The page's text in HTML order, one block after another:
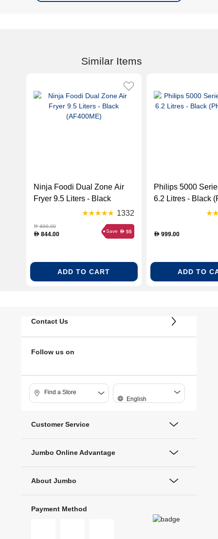
Similar Items
Ninja Foodi Dual Zone Air
Fryer 9.5 Liters - Black
1332
D899.00
D 844.00 Save D 55
ADD TO CART
Philips 5000
6.2 Litres - Black
D999.00
ADD TO
Contact Us
Follow us on
Find a Store
English
Customer Service
Jumbo Online Advantage
About Jumbo
Payment Method